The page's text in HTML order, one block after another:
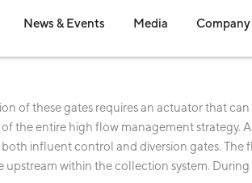
Open Services
News & Events Open News & Events
Media Open Media
Company
of these gates requires an actuator that
the entire high flow management strategy.
influent control and diversion gates.
within the collection system.